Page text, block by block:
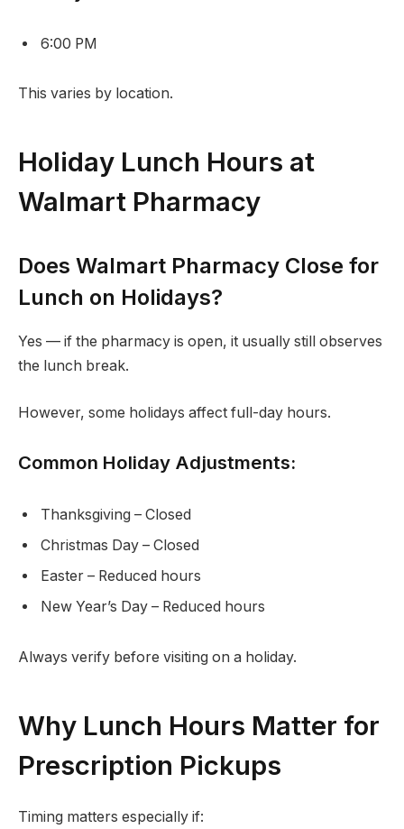
6:00 PM
This varies by location.
Holiday Lunch Hours at
Walmart Pharmacy
Does Walmart Pharmacy Close for
Lunch on Holidays?
Yes — if the pharmacy is open, it usually still observes
the lunch break.
However, some holidays affect full-day hours.
Common Holiday Adjustments:
Thanksgiving – Closed
Christmas Day – Closed
Easter – Reduced hours
New Year’s Day – Reduced hours
Always verify before visiting on a holiday.
Why Lunch Hours Matter for
Prescription Pickups
Timing matters especially if: